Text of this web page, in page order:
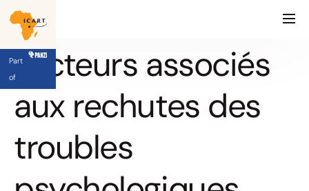
Part
ofFacteurs associés
aux rechutes des
troubles